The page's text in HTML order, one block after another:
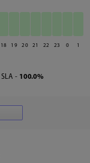
18 19 20 21 22 23 0 1
SLA - 100.0%